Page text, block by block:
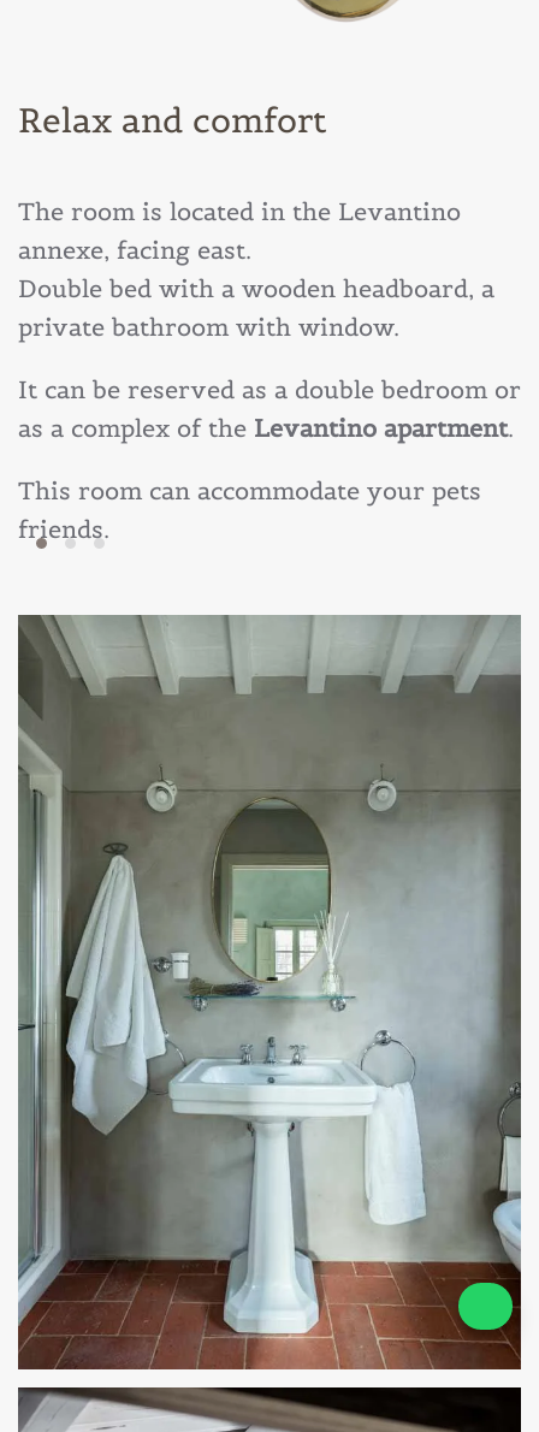
Relax and comfort
The room is located in the Levantino
annexe, facing east.
Double bed with a wooden headboard, a
private bathroom with window.
It can be reserved as a double bedroom or
as a complex of the Levantino apartment.
This room can accommodate your pets
friends.